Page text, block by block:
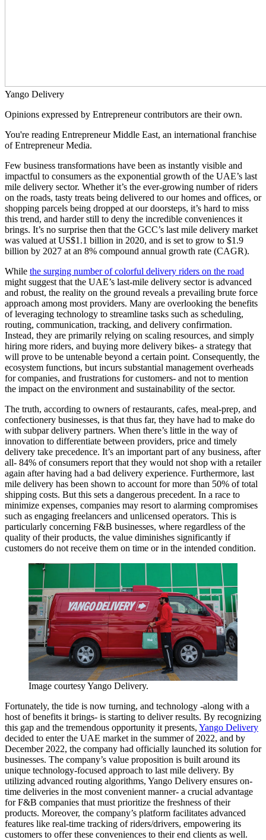
Yango Delivery
Opinions expressed by Entrepreneur contributors are their own.
You're reading Entrepreneur Middle East, an international franchise
of Entrepreneur Media.
Few business transformations have been as instantly visible and
impactful to consumers as the exponential growth of the UAE’s last
mile delivery sector. Whether it’s the ever-growing number of riders
on the roads, tasty treats being delivered to our homes and offices, or
shopping parcels being dropped at our doorsteps, it’s hard to miss
this trend, and harder still to deny the incredible conveniences it
brings. It’s no surprise then that the GCC’s last mile delivery market
was valued at US$1.1 billion in 2020, and is set to grow to $1.9
billion by 2027 at an 8% compound annual growth rate (CAGR).
While the surging number of colorful delivery riders on the road
might suggest that the UAE’s last-mile delivery sector is advanced
and robust, the reality on the ground reveals a prevailing brute force
approach among most providers. Many are overlooking the benefits
of leveraging technology to streamline tasks such as scheduling,
routing, communication, tracking, and delivery confirmation.
Instead, they are primarily relying on scaling resources, and simply
hiring more riders, and buying more delivery bikes- a strategy that
will prove to be untenable beyond a certain point. Consequently, the
ecosystem functions, but incurs substantial management overheads
for companies, and frustrations for customers- and not to mention
the impact on the environment and sustainability of the sector.
The truth, according to owners of restaurants, cafes, meal-prep, and
confectionery businesses, is that thus far, they have had to make do
with subpar delivery partners. When there’s little in the way of
innovation to differentiate between providers, price and timely
delivery take precedence. It’s an important part of any business, after
all- 84% of consumers report that they would not shop with a retailer
again after having had a bad delivery experience. Furthermore, last
mile delivery has been shown to account for more than 50% of total
shipping costs. But this sets a dangerous precedent. In a race to
minimize expenses, companies may resort to alarming compromises
such as engaging freelancers and unlicensed operators. This is
particularly concerning F&B businesses, where regardless of the
quality of their products, the value diminishes significantly if
customers do not receive them on time or in the intended condition.
Image courtesy Yango Delivery.
Fortunately, the tide is now turning, and technology -along with a
host of benefits it brings- is starting to deliver results. By recognizing
this gap and the tremendous opportunity it presents, Yango Delivery
decided to enter the UAE market in the summer of 2022, and by
December 2022, the company had officially launched its solution for
businesses. The company’s value proposition is built around its
unique technology-focused approach to last mile delivery. By
utilizing advanced routing algorithms, Yango Delivery ensures on-
time deliveries in the most convenient manner- a crucial advantage
for F&B companies that must prioritize the freshness of their
products. Moreover, the company’s platform facilitates advanced
features like real-time tracking of riders/drivers, empowering its
customers to offer these conveniences to their end clients as well.